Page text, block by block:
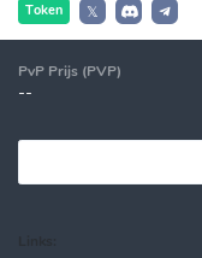
Token 𝕏
PvP Prijs (PVP)
--